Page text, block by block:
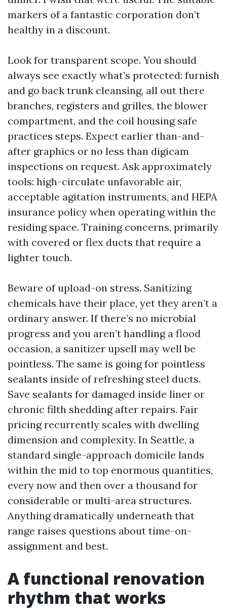
markers of a fantastic corporation don’t
healthy in a discount.
Look for transparent scope. You should
always see exactly what’s protected: furnish
and go back trunk cleansing, all out there
branches, registers and grilles, the blower
compartment, and the coil housing safe
practices steps. Expect earlier than-and-
after graphics or no less than digicam
inspections on request. Ask approximately
tools: high-circulate unfavorable air,
acceptable agitation instruments, and HEPA
insurance policy when operating within the
residing space. Training concerns, primarily
with covered or flex ducts that require a
lighter touch.
Beware of upload-on stress. Sanitizing
chemicals have their place, yet they aren’t a
ordinary answer. If there’s no microbial
progress and you aren’t handling a flood
occasion, a sanitizer upsell may well be
pointless. The same is going for pointless
sealants inside of refreshing steel ducts.
Save sealants for damaged inside liner or
chronic filth shedding after repairs. Fair
pricing recurrently scales with dwelling
dimension and complexity. In Seattle, a
standard single-approach domicile lands
within the mid to top enormous quantities,
every now and then over a thousand for
considerable or multi-area structures.
Anything dramatically underneath that
range raises questions about time-on-
assignment and best.
A functional renovation
rhythm that works